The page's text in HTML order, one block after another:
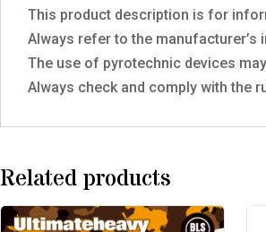
This product description is for
Always refer to the
The use of pyrotechnic devices
Always check and comply with the
Related products